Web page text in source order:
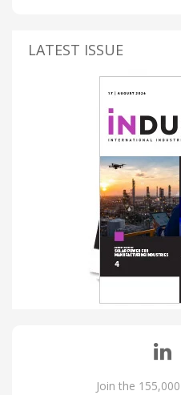
LATEST ISSUE
Join the